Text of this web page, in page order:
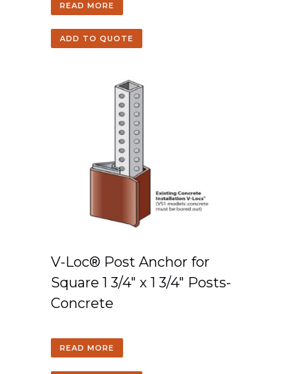
READ MORE
ADD TO QUOTE
V-Loc® Post Anchor for
Square 1 3/4″ x 1 3/4″ Posts-
Concrete
READ MORE